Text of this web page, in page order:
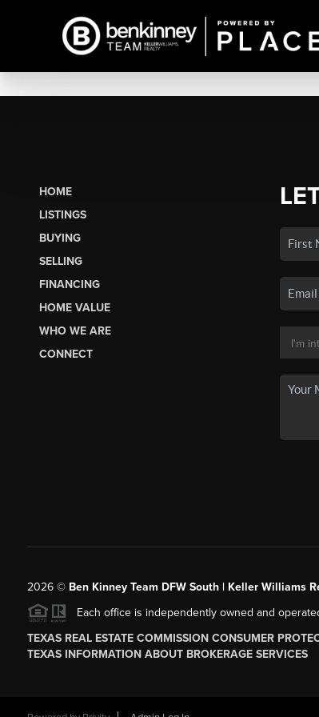
HOME
LISTINGS
BUYING
SELLING
FINANCING
HOME VALUE
WHO WE ARE
CONNECT
2026© Ben Kinney Team DFW South | Keller Williams
Each office is independently owned and
TEXAS REAL ESTATE COMMISSION CONSUMER
TEXAS INFORMATION ABOUT BROKERAGE SERVICES